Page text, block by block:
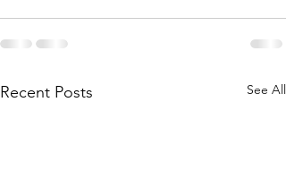
Recent Posts See All